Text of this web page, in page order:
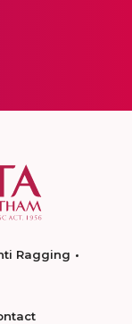
Ragging